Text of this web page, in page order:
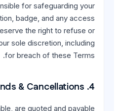
You are
registration
credentials. We
revoke registration at our
All fees, where